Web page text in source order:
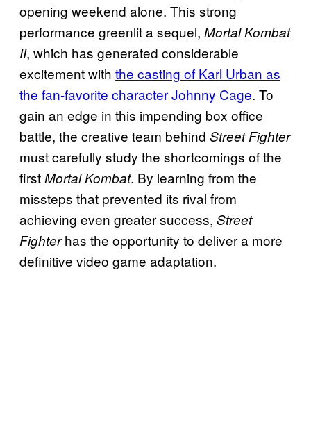
opening weekend alone. This strong
performance greenlit a sequel, Mortal Kombat
II, which has generated considerable
excitement with the casting of Karl Urban as
the fan-favorite character Johnny Cage. To
gain an edge in this impending box office
battle, the creative team behind Street Fighter
must carefully study the shortcomings of the
firstMortal Kombat. By learning from the
missteps that prevented its rival from
achieving even greater success, Street
Fighterhas the opportunity to deliver a more
definitive video game adaptation.